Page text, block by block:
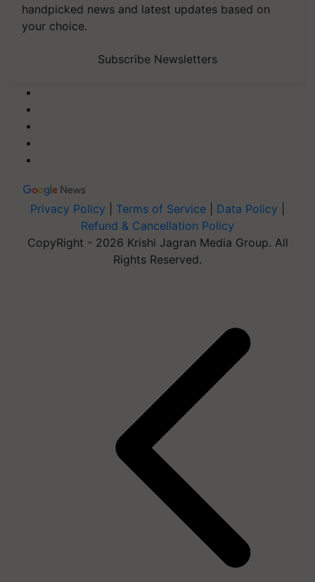
handpicked news and latest updates based on
your choice.
Subscribe Newsletters
Privacy Policy Terms of Service Data Policy
Refund & Cancellation Policy
CopyRight - 2026 Krishi Jagran Media Group. All
Rights Reserved.